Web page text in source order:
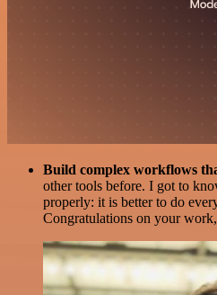
Build complex workflows
other tools before. I got to
properly: it is better to do
Congratulations on your